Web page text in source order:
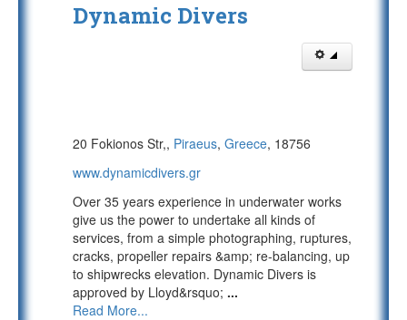
Dynamic Divers
20 Fokionos Str,, Piraeus, Greece, 18756
www.dynamicdivers.gr
Over 35 years experience in underwater works
give us the power to undertake all kinds of
services, from a simple photographing, ruptures,
cracks, propeller repairs &amp; re-balancing, up
to shipwrecks elevation. Dynamic Divers is
approved by Lloyd&rsquo; ...
Read More...